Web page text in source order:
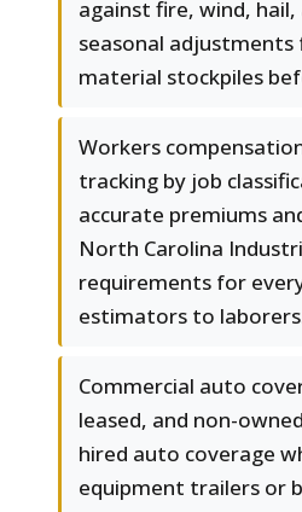
against fire, wind,
seasonal adjustments
material stockpiles
Workers
tracking by job
accurate premiums
North Carolina
requirements for
estimators to
Commercial auto
leased, and non-
hired auto coverage
equipment trailers or